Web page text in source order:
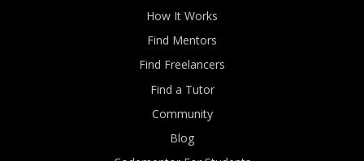
How It Works
Find Mentors
Find Freelancers
Find a Tutor
Community
Blog